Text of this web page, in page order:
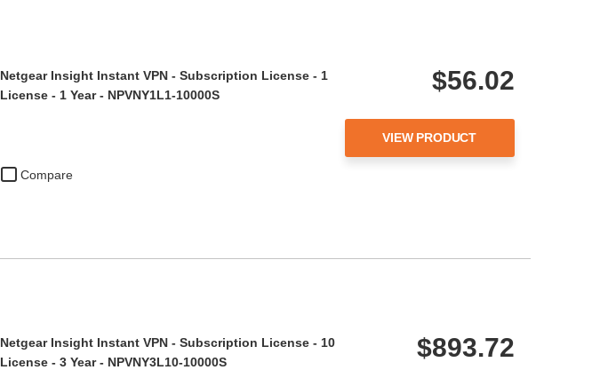
Compare
Netgear Insight Instant VPN - Subscription License - 1
License - 1 Year - NPVNY1L1-10000S
$56.02
VIEW PRODUCT
Netgear Insight Instant VPN - Subscription License - 10
License - 3 Year - NPVNY3L10-10000S
$893.72